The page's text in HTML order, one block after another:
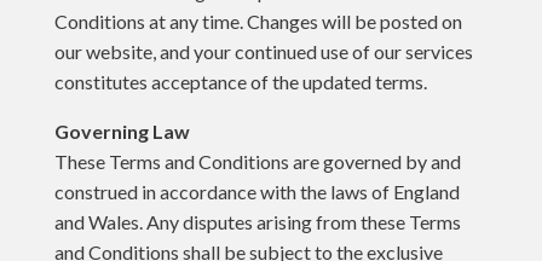
Conditions at any time. Changes will be posted on
our website, and your continued use of our services
constitutes acceptance of the updated terms.
Governing Law
These Terms and Conditions are governed by and
construed in accordance with the laws of England
and Wales. Any disputes arising from these Terms
and Conditions shall be subject to the exclusive